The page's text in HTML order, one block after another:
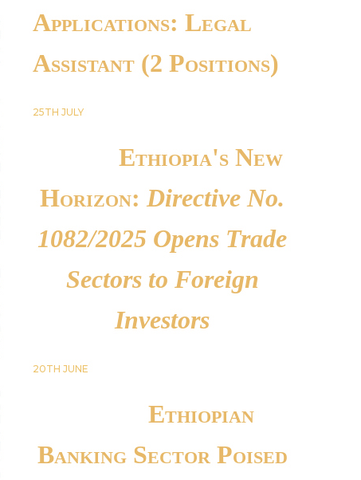
Applications: Legal
Assistant (2 Positions)
25TH JULY
Ethiopia's New
Horizon:Directive No.
1082/2025 Opens Trade
Sectors to Foreign
Investors
20TH JUNE
Ethiopian
Banking Sector Poised